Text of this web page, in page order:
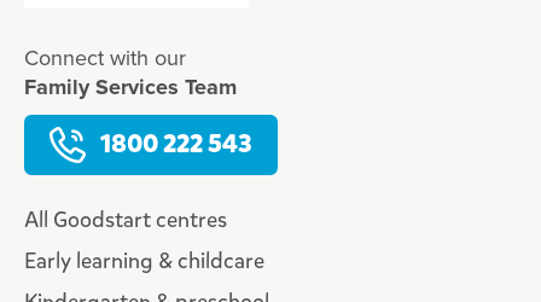
Connect with our
Family Services Team
1800 222 543
All Goodstart centres
Early learning & childcare